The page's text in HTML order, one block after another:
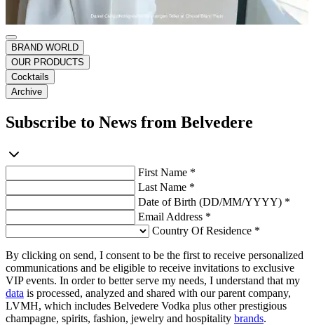
BRAND WORLD
OUR PRODUCTS
Cocktails
Archive
Subscribe to News from Belvedere
First Name *
Last Name *
Date of Birth (DD/MM/YYYY) *
Email Address *
Country Of Residence *
By clicking on send, I consent to be the first to receive personalized
communications and be eligible to receive invitations to exclusive
VIP events. In order to better serve my needs, I understand that my
data is processed, analyzed and shared with our parent company,
LVMH, which includes Belvedere Vodka plus other prestigious
champagne, spirits, fashion, jewelry and hospitality brands.